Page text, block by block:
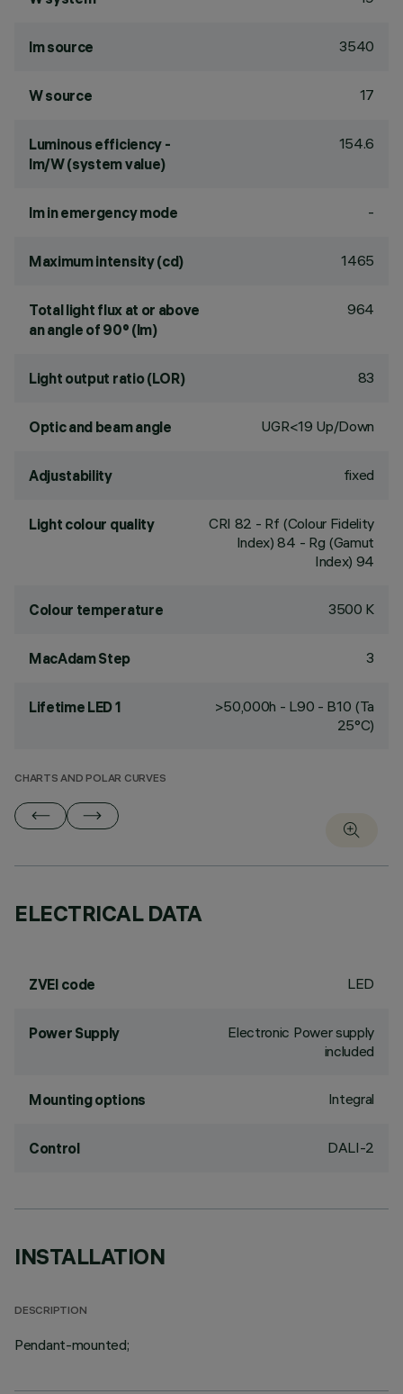
lm source 3540
W source 17
Luminous efficiency -
lm/W (system value)
154.6
lm in emergency mode -
Maximum intensity (cd) 1465
Total light flux at or above
an angle of 90° (lm)
964
Light output ratio (LOR) 83
Optic and beam angle UGR<19 Up/Down
Adjustability fixed
Light colour quality CRI 82 - Rf (Colour Fidelity
Index) 84 - Rg (Gamut
Index) 94
Colour temperature 3500 K
MacAdam Step 3
Lifetime LED 1
>50,000h - L90 - B10 (Ta
25°C)
CHARTS AND POLAR CURVES
ELECTRICAL DATA
ZVEI code LED
Power Supply
Electronic Power supply
included
Mounting options Integral
Control DALI-2
INSTALLATION
DESCRIPTION
Pendant-mounted;